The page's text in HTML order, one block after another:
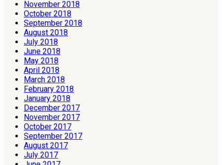
November 2018
October 2018
September 2018
August 2018
July 2018
June 2018
May 2018
April 2018
March 2018
February 2018
January 2018
December 2017
November 2017
October 2017
September 2017
August 2017
July 2017